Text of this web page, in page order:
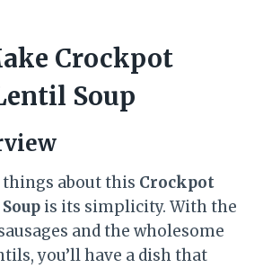
Crockpot
Soup
things about this Crockpot
is its simplicity. With the
and the wholesome
you’ll have a dish that